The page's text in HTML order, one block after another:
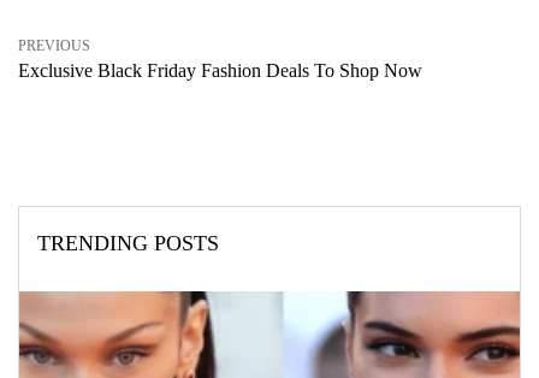
PREVIOUS
Exclusive Black Friday Fashion Deals To Shop Now
TRENDING POSTS